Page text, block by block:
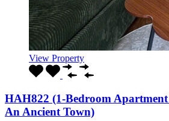
View Property
HAH822 (1-Bedroom
An Ancient Town)